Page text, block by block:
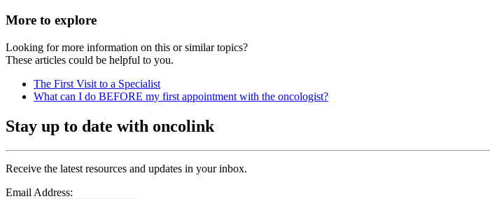
More to explore
Looking for more information on this or similar topics?
These articles could be helpful to you.
The First Visit to a Specialist
What can I do BEFORE my first appointment with the oncologist?
Stay up to date with oncolink
Receive the latest resources and updates in your inbox.
Email Address: